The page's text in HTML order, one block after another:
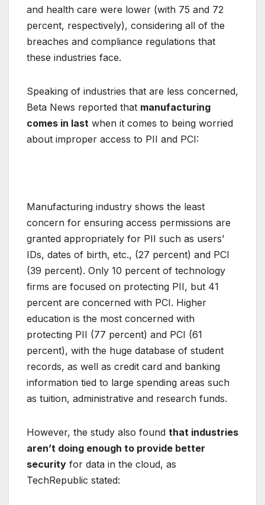
and health care were lower (with 75 and 72
percent, respectively), considering all of the
breaches and compliance regulations that
these industries face.
Speaking of industries that are less concerned,
Beta News reported that manufacturing
comes in last when it comes to being worried
about improper access to PII and PCI:
Manufacturing industry shows the least
concern for ensuring access permissions are
granted appropriately for PII such as users’
IDs, dates of birth, etc., (27 percent) and PCI
(39 percent). Only 10 percent of technology
firms are focused on protecting PII, but 41
percent are concerned with PCI. Higher
education is the most concerned with
protecting PII (77 percent) and PCI (61
percent), with the huge database of student
records, as well as credit card and banking
information tied to large spending areas such
as tuition, administrative and research funds.
However, the study also found that industries
aren’t doing enough to provide better
security for data in the cloud, as
TechRepublic stated: